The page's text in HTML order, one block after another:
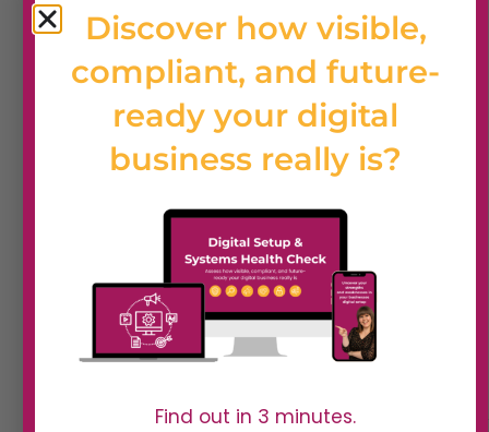
Discover how visible,
compliant, and future-
ready your digital
business really is?
Find out in 3 minutes.